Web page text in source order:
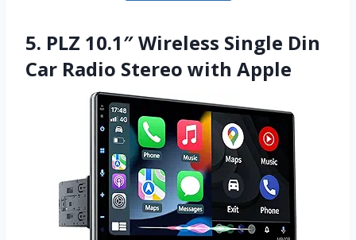
5. PLZ 10.1″ Wireless Single Din
Car Radio Stereo with Apple